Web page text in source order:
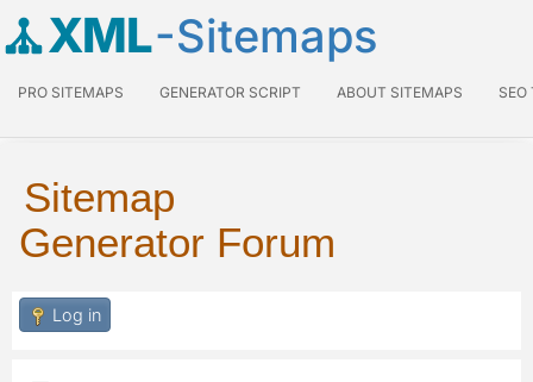
XML-Sitemaps
PRO SITEMAPS GENERATOR SCRIPT ABOUT SITEMAPS SEO
Sitemap
Generator Forum
Log in